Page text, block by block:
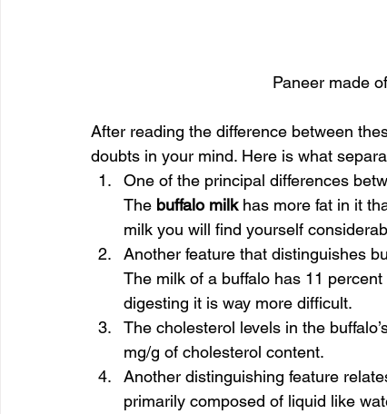
Paneer made
After reading the difference between
doubts in your mind. Here is what
One of the principal differences
The buffalo milk has more fat in it
milk you will find yourself
Another feature that distinguishes
The milk of a buffalo has 11
digesting it is way more difficult.
The cholesterol levels in the
mg/g of cholesterol content.
Another distinguishing feature
primarily composed of liquid like